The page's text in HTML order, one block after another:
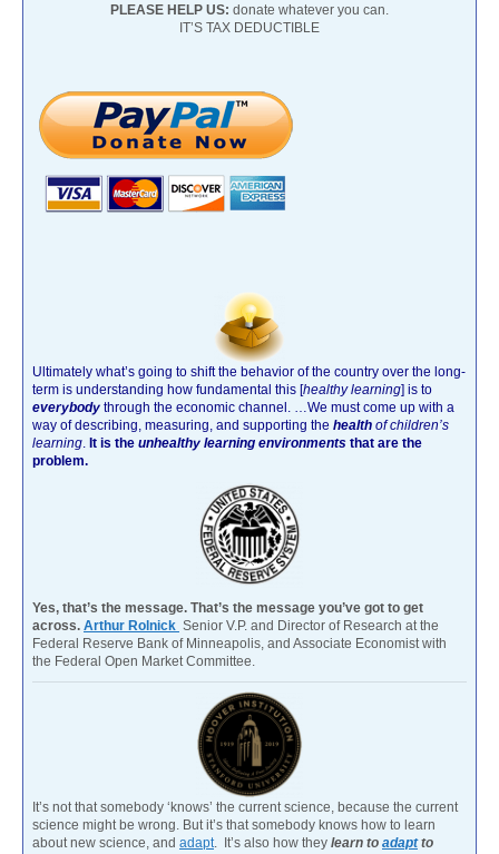
PLEASE HELP US: donate whatever you can.
IT’S TAX DEDUCTIBLE
Ultimately what’s going to shift the behavior of the country over the long-
term is understanding how fundamental this [healthy learning] is to
everybody through the economic channel.
…We must come up with a
way of describing, measuring, and supporting the health of children’s
learning It is the unhealthy learning environments that are the
problem.
Yes, that’s the message. That’s the message you’ve got to get
across. Arthur Rolnick Senior V.P. and Director of Research at the
Federal Reserve Bank of Minneapolis, and Associate Economist with
the Federal Open Market Committee.
It’s not that somebody ‘knows’ the current science, because the current
science might be wrong. But it’s that somebody knows how to learn
about new science, and adapt . It’s also how they learn to adaptto